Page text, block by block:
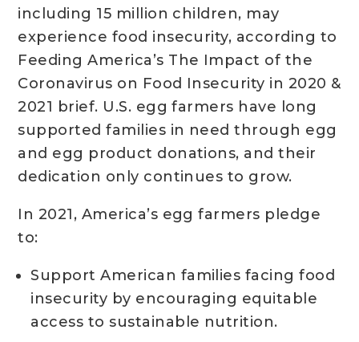
including 15 million children, may
experience food insecurity, according to
Feeding America’s The Impact of the
Coronavirus on Food Insecurity in 2020 &
2021 brief. U.S. egg farmers have long
supported families in need through egg
and egg product donations, and their
dedication only continues to grow.
In 2021, America’s egg farmers pledge
to:
Support American families facing food
insecurity by encouraging equitable
access to sustainable nutrition.